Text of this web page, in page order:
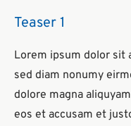
Teaser 1
Lorem ipsum dolor sit
sed diam nonumy
dolore magna
eos et accusam et